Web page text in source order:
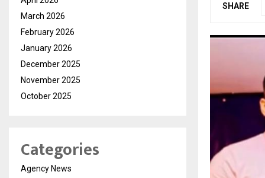
SHARE
March 2026
February 2026
January 2026
December 2025
November 2025
October 2025
Categories
Agency News